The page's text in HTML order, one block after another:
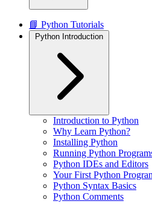
📘 Python Tutorials
Python Introduction
Introduction to Python
Why Learn Python?
Installing Python
Running Python
Python IDEs and Editors
Your First Python
Python Syntax Basics
Python Comments